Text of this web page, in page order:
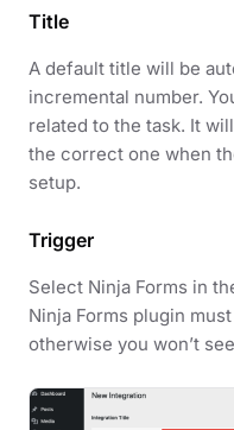
Title
A default title will be
incremental number.
related to the task. It
the correct one when
setup.
Trigger
Select Ninja Forms in
Ninja Forms plugin
otherwise you won’t